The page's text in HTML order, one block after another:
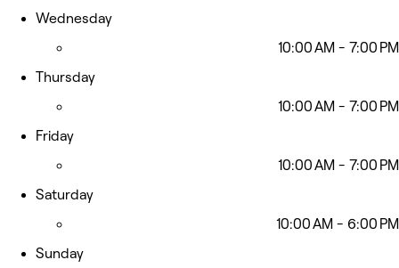
Wednesday
10:00 AM - 7:00 PM
Thursday
10:00 AM - 7:00 PM
Friday
10:00 AM - 7:00 PM
Saturday
10:00 AM - 6:00 PM
Sunday